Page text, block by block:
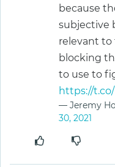
because
subjective
relevant to
blocking
to use to
https://
— Jeremy
30, 2021